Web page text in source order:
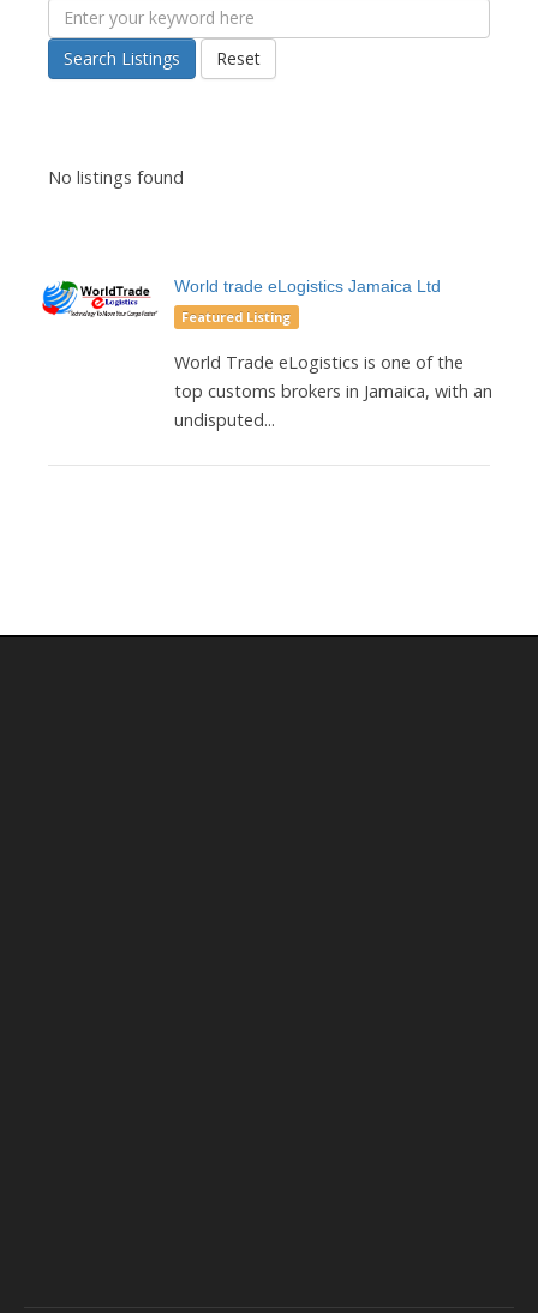
Search Listings Reset
No listings found
World trade eLogistics Jamaica Ltd
Featured Listing
World Trade eLogistics is one of the
top customs brokers in Jamaica, with an
undisputed...